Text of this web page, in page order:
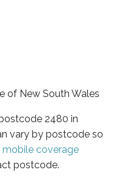
of New South Wales
2480 in
vary by postcode so
mobile coverage
postcode.